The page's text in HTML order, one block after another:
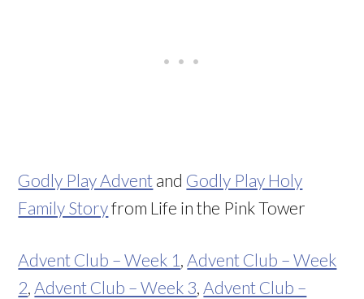
Godly Play Advent and Godly Play Holy
Family Storyfrom Life in the Pink Tower
Advent Club – Week 1 ,Advent Club – Week
2,Advent Club – Week 3,Advent Club –